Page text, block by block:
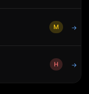
M →
H →